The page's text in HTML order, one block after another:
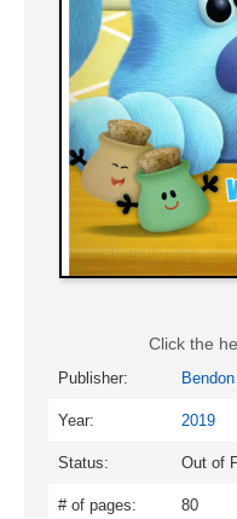
Click the
Publisher: Bendon
Year: 2019
Status: Out of
# of pages: 80